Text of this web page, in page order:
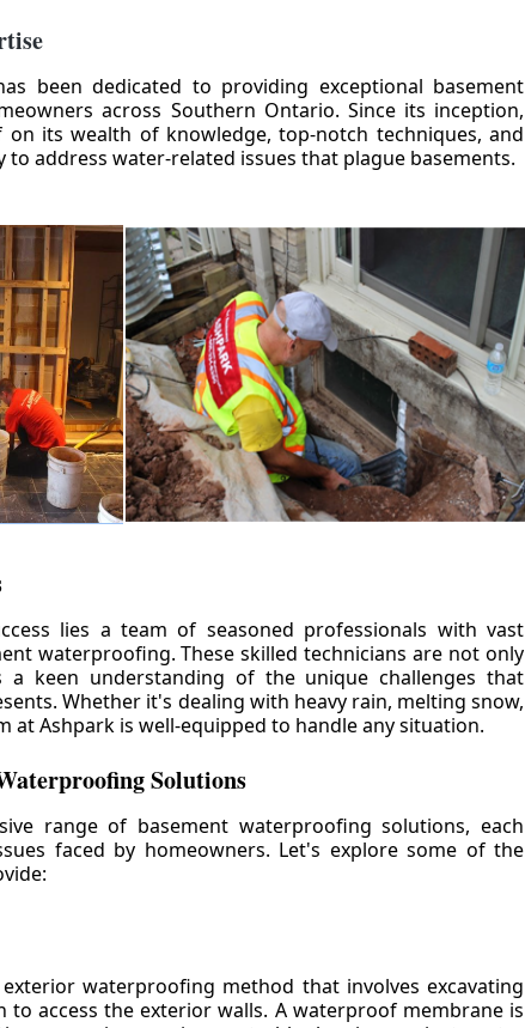
been dedicated to providing exceptional basement
across Southern Ontario. Since its inception,
its wealth of knowledge, top-notch techniques, and
address water-related issues that plague basements.
lies a team of seasoned professionals with vast
waterproofing. These skilled technicians are not only
a keen understanding of the unique challenges that
Whether it's dealing with heavy rain, melting snow,
at Ashpark is well-equipped to handle any situation.
Solutions
range of basement waterproofing solutions, each
faced by homeowners. Let's explore some of the
waterproofing method that involves excavating
access the exterior walls. A waterproof membrane is